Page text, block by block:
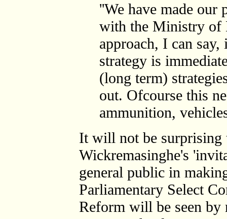
''We have made our
with the Ministry of
approach, I can
strategy is
(long term)
out. Ofcourse this
ammunition,
It will not be
Wickremasinghe's
general public in
Parliamentary Select
Reform will be seen by